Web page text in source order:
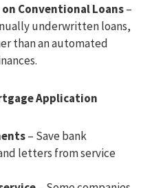
Conventional Loans–
underwritten loans,
than an automated
Application
– Save bank
letters from service